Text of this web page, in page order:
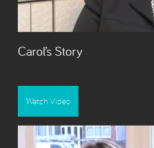
Carol’s Story
Watch Video